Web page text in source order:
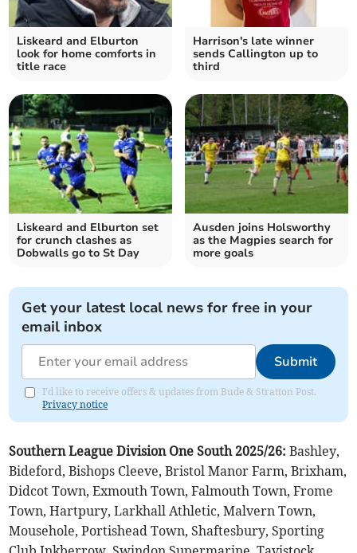
Liskeard and Elburton
look for home comforts in
title race
Harrison's late winner
sends Callington up to
third
Liskeard and Elburton set
for crunch clashes as
Dobwalls go to St Day
Ausden joins Holsworthy
as the Magpies search for
more goals
Get your latest local news for free in your
email inbox
Submit
I'd like to receive offers & updates from Bude & Stratton Post.
Privacy notice
Southern League Division One South 2025/26: Bashley,
Bideford, Bishops Cleeve, Bristol Manor Farm, Brixham,
Didcot Town, Exmouth Town, Falmouth Town, Frome
Town, Hartpury, Larkhall Athletic, Malvern Town,
Mousehole, Portishead Town, Shaftesbury, Sporting